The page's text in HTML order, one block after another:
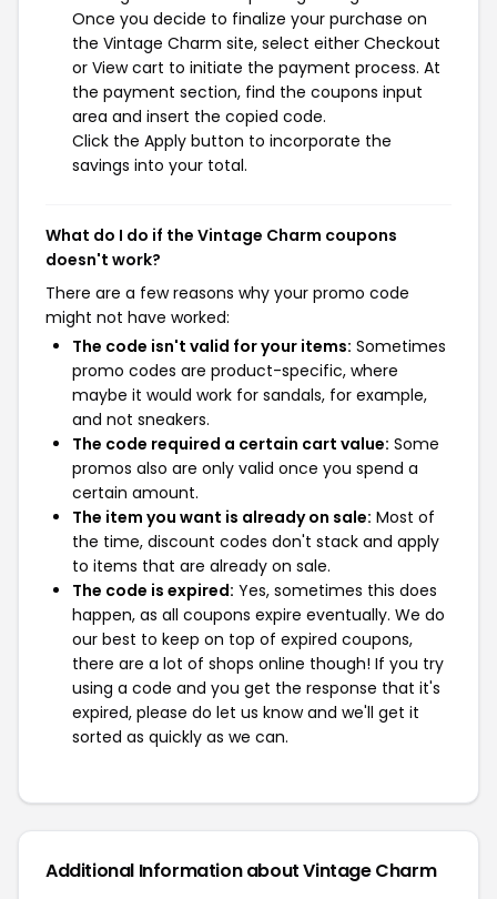
Once you decide to finalize your purchase on
the Vintage Charm site, select either Checkout
or View cart to initiate the payment process. At
the payment section, find the coupons input
area and insert the copied code.
Click the Apply button to incorporate the
savings into your total.
What do I do if the Vintage Charm coupons
doesn't work?
There are a few reasons why your promo code
might not have worked:
The code isn't valid for your items: Sometimes
promo codes are product-specific, where
maybe it would work for sandals, for example,
and not sneakers.
The code required a certain cart value: Some
promos also are only valid once you spend a
certain amount.
The item you want is already on sale: Most of
the time, discount codes don't stack and apply
to items that are already on sale.
The code is expired: Yes, sometimes this does
happen, as all coupons expire eventually. We do
our best to keep on top of expired coupons,
there are a lot of shops online though! If you try
using a code and you get the response that it's
expired, please do let us know and we'll get it
sorted as quickly as we can.
Additional Information about Vintage Charm